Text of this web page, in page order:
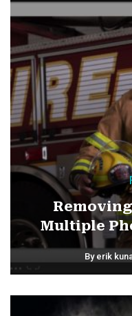
Multiple
By erik